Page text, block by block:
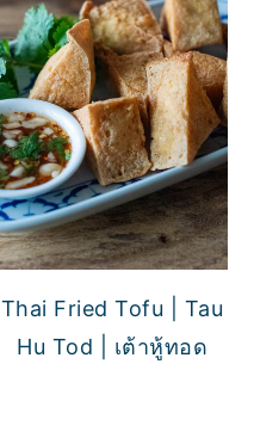
Thai Fried Tofu | Tau
Hu Tod | เต้าหู้ทอด